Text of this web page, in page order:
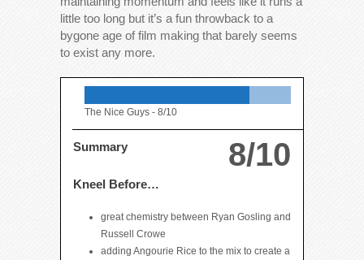
little too long but it’s a fun throwback to a
bygone age of film making that barely seems
to exist any more.
The Nice Guys - 8/10
8/10
Summary
Kneel Before…
great chemistry between Ryan Gosling and
Russell Crowe
adding Angourie Rice to the mix to create a